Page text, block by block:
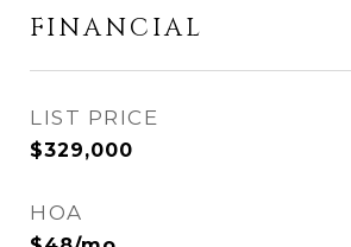
FINANCIAL
$329,000
HOA